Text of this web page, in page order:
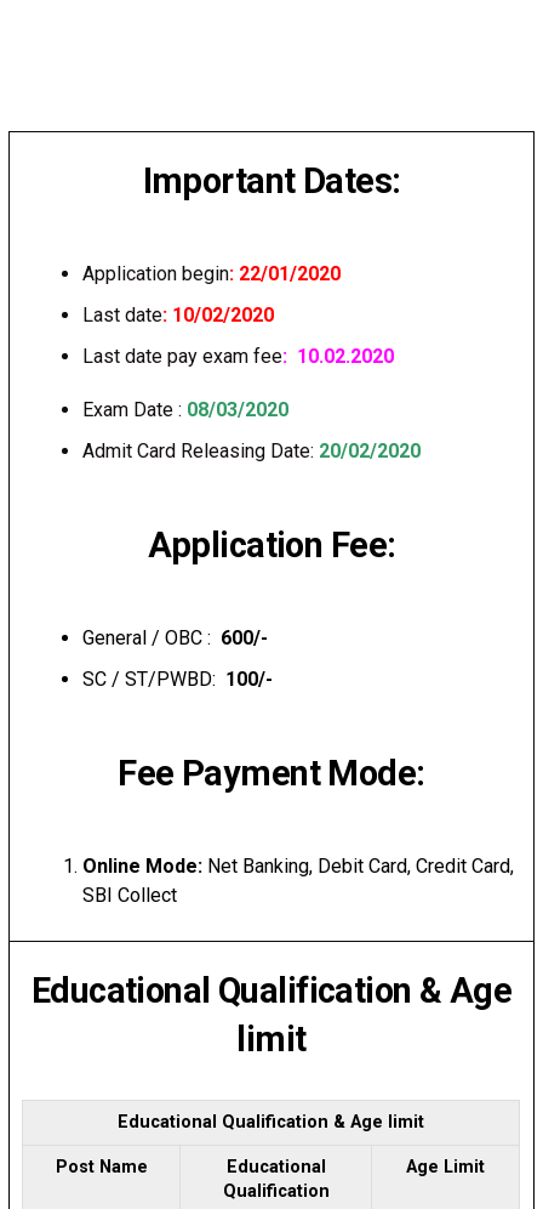
Important Dates:
Application begin: 22/01/2020
Last date: 10/02/2020
Last date pay exam fee: 10.02.2020
Exam Date : 08/03/2020
Admit Card Releasing Date: 20/02/2020
Application Fee:
General / OBC : ₹ 600/-
SC / ST/PWBD: ₹ 100/-
Fee Payment Mode:
Online Mode: Net Banking, Debit Card, Credit Card,
SBI Collect
Educational Qualification & Age
limit
Educational Qualification & Age limit
Post Name
Educational
Qualification
Age Limit